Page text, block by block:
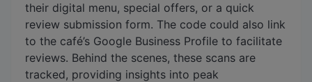
their digital menu, special offers, or a quick
review submission form. The code could also link
to the café’s Google Business Profile to facilitate
reviews. Behind the scenes, these scans are
tracked, providing insights into peak